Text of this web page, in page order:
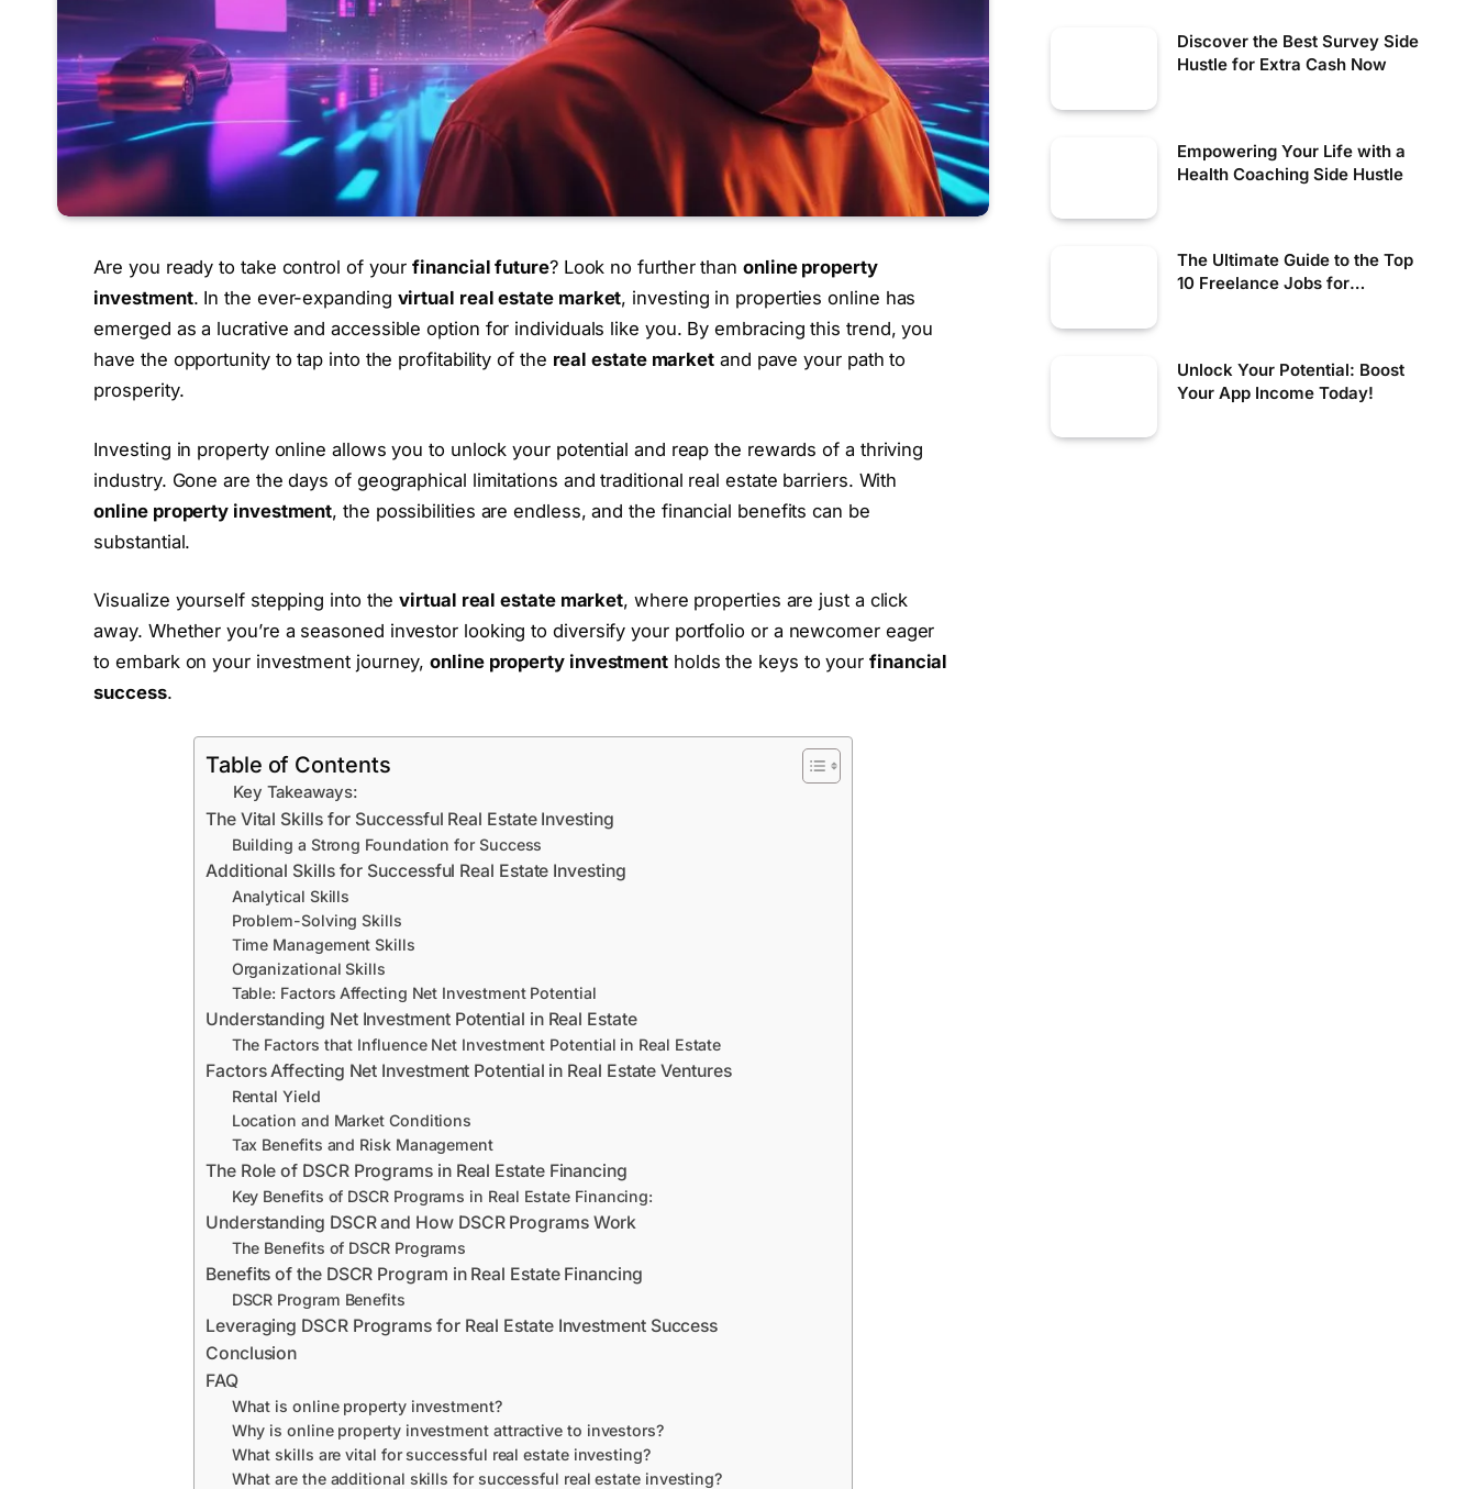
Are you ready to take control of yourfinancial future? Look no further than online property
investment. In the ever-expanding virtual real estate market, investing in properties online has
emerged as a lucrative and accessible option for individuals like you. By embracing this trend, you
have the opportunity to tap into the profitability of the real estate market and pave your path to
prosperity.
Investing in property online allows you to unlock your potential and reap the rewards of a thriving
industry. Gone are the days of geographical limitations and traditional real estate barriers. With
online property investment, the possibilities are endless, and the financial benefits can be
substantial.
Visualize yourself stepping into thevirtual real estate market, where properties are just a click
away. Whether you’re a seasoned investor looking to diversify your portfolio or a newcomer eager
to embark on your investment journey,online property investment holds the keys to yourfinancial
success.
Table of Contents
Key Takeaways:
The Vital Skills for Successful Real Estate Investing
Building a Strong Foundation for Success
Additional Skills for Successful Real Estate Investing
Analytical Skills
Problem-Solving Skills
Time Management Skills
Organizational Skills
Table: Factors Affecting Net Investment Potential
Understanding Net Investment Potential in Real Estate
The Factors that Influence Net Investment Potential in Real Estate
Factors Affecting Net Investment Potential in Real Estate Ventures
Rental Yield
Location and Market Conditions
Tax Benefits and Risk Management
The Role of DSCR Programs in Real Estate Financing
Key Benefits of DSCR Programs in Real Estate Financing:
Understanding DSCR and How DSCR Programs Work
The Benefits of DSCR Programs
Benefits of the DSCR Program in Real Estate Financing
DSCR Program Benefits
Leveraging DSCR Programs for Real Estate Investment Success
Conclusion
FAQ
What is online property investment?
Why is online property investment attractive to investors?
What skills are vital for successful real estate investing?
What are the additional skills for successful real estate investing?
Discover the Best Survey Side
Hustle for Extra Cash Now
Empowering Your Life with a
Health Coaching Side Hustle
The Ultimate Guide to the Top
10 Freelance Jobs for
Unlock Your Potential: Boost
Your App Income Today!